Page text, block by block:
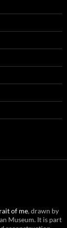
of me, drawn by
Museum. It is part